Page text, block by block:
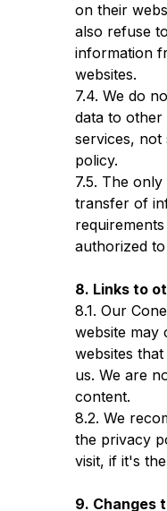
on their
also refuse
information
websites.
7.4. We do
data to other
services, not
policy.
7.5. The
transfer of
authorized
8. Links to
8.1. Our
website may
websites
us. We are
content.
8.2. We
the privacy
visit, if it's
9. Changes